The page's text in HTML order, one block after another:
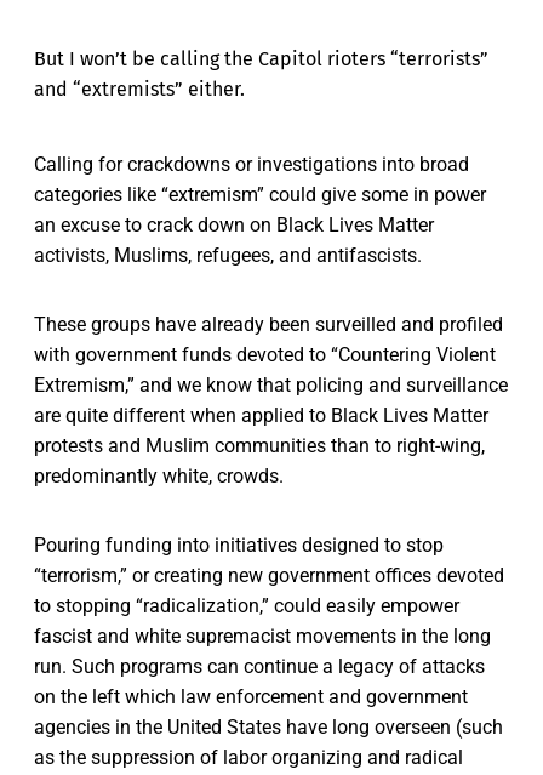
But I won’t be calling the Capitol rioters “terrorists”
and “extremists” either.
Calling for crackdowns or investigations into broad
categories like “extremism” could give some in power
an excuse to crack down on Black Lives Matter
activists, Muslims, refugees, and antifascists.
These groups have already been surveilled and profiled
with government funds devoted to “Countering Violent
Extremism,” and we know that policing and surveillance
are quite different when applied to Black Lives Matter
protests and Muslim communities than to right-wing,
predominantly white, crowds.
Pouring funding into initiatives designed to stop
“terrorism,” or creating new government offices devoted
to stopping “radicalization,” could easily empower
fascist and white supremacist movements in the long
run. Such programs can continue a legacy of attacks
on the left which law enforcement and government
agencies in the United States have long overseen (such
as the suppression of labor organizing and radical